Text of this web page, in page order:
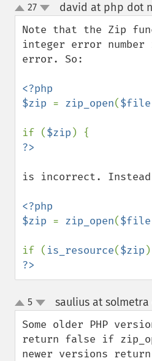
up
down
27 david at php dot
Note that the Zip
integer error
error. So:
<?php
$zip = zip_open($file
if ($zip
is incorrect. Instead
<?php
$zip = zip_open($file
if ( is_resource($zip
?>
up
down
5 saulius at
Some older PHP
return false if
newer versions